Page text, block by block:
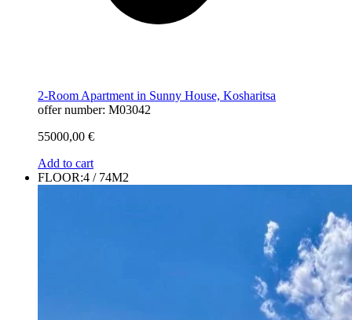
2-Room Apartment in Sunny House, Kosharitsa
offer number: M03042
55000,00 €
Add to cart
FLOOR:4 / 74M2